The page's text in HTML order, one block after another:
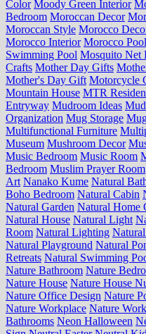
Color Moody Green Interior
Bedroom Moroccan Decor
Moroccan Style Morocco
Morocco Interior Morocco
Swimming Pool Mosquito Net
Crafts Mother Day Gifts
Mother's Day Gift Motorcycle
Mountain House MTR
Entryway Mudroom Ideas
Organization Mug Storage
Multifunctional Furniture
Museum Mushroom Decor
Music Bedroom Music Room
Bedroom Muslim Prayer Room
Art Nanako Kume Natural
Boho Bedroom Natural Cabin
Natural Garden Natural Home
Natural House Natural Light
Room Natural Lighting
Natural Playground Natural
Retreats Natural Swimming
Nature Bathroom Nature
Nature House Nature House
Nature Office Design Nature
Nature Workplace Nature
Bathrooms Neon Halloween